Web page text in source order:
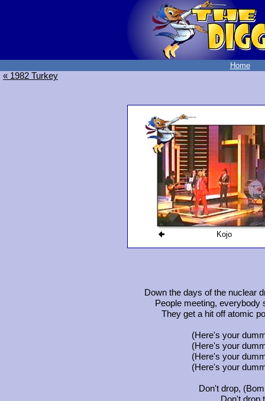
Home
« 1982 Turkey
Kojo
Down the days of the nuclear
People meeting, everybody
They get a hit off atomic
(Here's your
(Here's your
(Here's your
(Here's your
Don't drop,